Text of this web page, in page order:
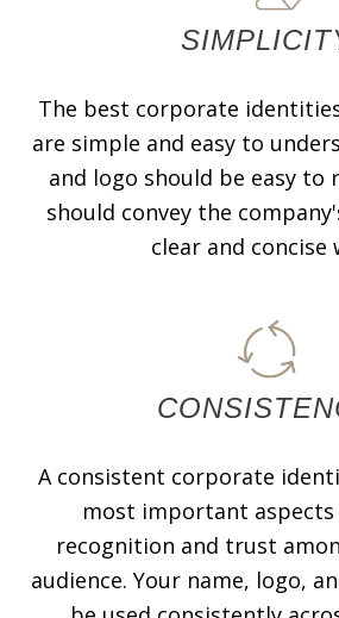
The best corporate
are simple and easy to
and logo should be easy to
should convey the
clear and concise
A consistent corporate
most important
recognition and trust
audience. Your name, logo,